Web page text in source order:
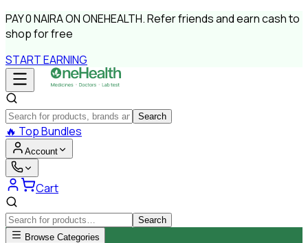
PAY0 NAIRAON ONEHEALTH.Refer friends and earn cash to
shop for free
START EARNING
Search
🔥 Top Bundles
Account
Cart
Search
Browse Categories